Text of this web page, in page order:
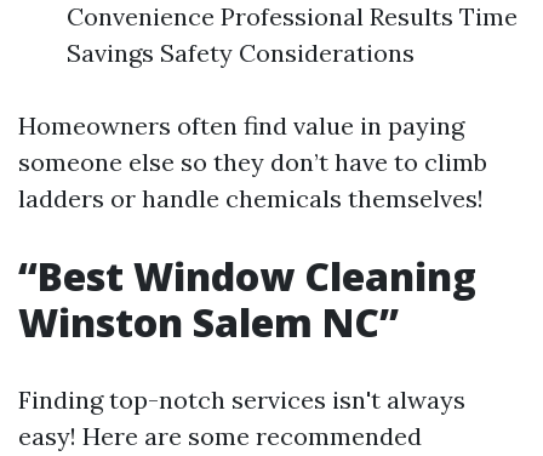
Convenience Professional Results Time
Savings Safety Considerations
Homeowners often find value in paying
someone else so they don’t have to climb
ladders or handle chemicals themselves!
“Best Window Cleaning
Winston Salem NC”
Finding top-notch services isn't always
easy! Here are some recommended